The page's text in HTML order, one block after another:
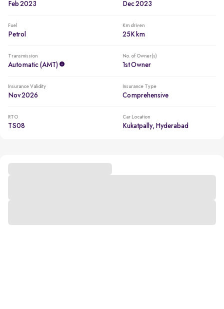
Feb 2023 Dec 2023
Fuel
Petrol
Km driven
25K km
Transmission
Automatic (AMT)
No. of Owner(s)
1st Owner
Insurance Validity
Nov 2026
Insurance Type
Comprehensive
RTO
TS08
Car Location
Kukatpally, Hyderabad